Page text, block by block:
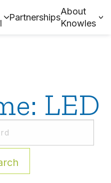
Partnerships
About
Knowles
LED